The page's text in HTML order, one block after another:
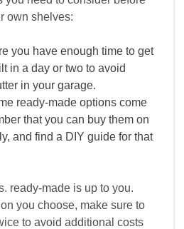
own shelves:
you have enough time to get
in a day or two to avoid
in your garage.
ready‑made options come
that you can buy them on
and find a DIY guide for that
ready‑made is up to you.
you choose, make sure to
to avoid additional costs